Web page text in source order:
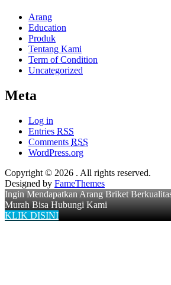
Arang
Education
Produk
Tentang Kami
Term of Condition
Uncategorized
Meta
Log in
Entries RSS
Comments RSS
WordPress.org
Copyright © 2026 . All rights reserved.
Designed by FameThemes
Ingin Mendapatkan Arang Briket
Murah Bisa Hubungi Kami
KLIK DISINI